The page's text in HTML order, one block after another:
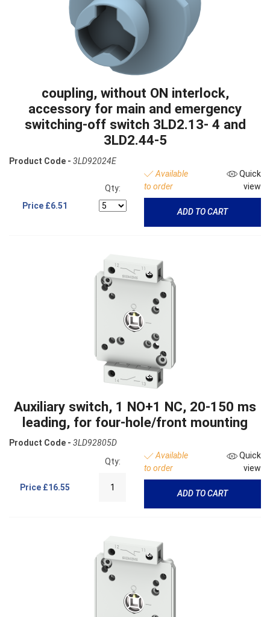
coupling, without ON interlock,
accessory for main and emergency
switching-off switch 3LD2.13- 4 and
3LD2.44-5
Product Code - 3LD92024E
Price £6.51
Qty:
Available
to order
Quick
view
ADD TO CART
Auxiliary switch, 1 NO+1 NC, 20-150 ms
leading, for four-hole/front mounting
Product Code - 3LD92805D
Price £16.55
Qty:
Available
to order
Quick
view
ADD TO CART